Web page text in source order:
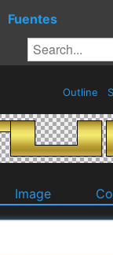
Fuentes
Outline
Image